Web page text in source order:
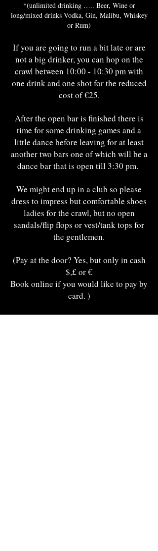
*(unlimited drinking ….. Beer, Wine or
long/mixed drinks Vodka, Gin, Malibu, Whiskey
or Rum)
If you are going to run a bit late or are
not a big drinker, you can hop on the
crawl between 10:00 - 10:30 pm with
one drink and one shot for the reduced
cost of €25.
After the open bar is finished there is
time for some drinking games and a
little dance before leaving for at least
another two bars one of which will be a
dance bar that is open till 3:30 pm.
We might end up in a club so please
dress to impress but comfortable shoes
ladies for the crawl, but no open
sandals/flip flops or vest/tank tops for
the gentlemen.
(Pay at the door? Yes, but only in cash
$,£ or €
Book online if you would like to pay by
card. )